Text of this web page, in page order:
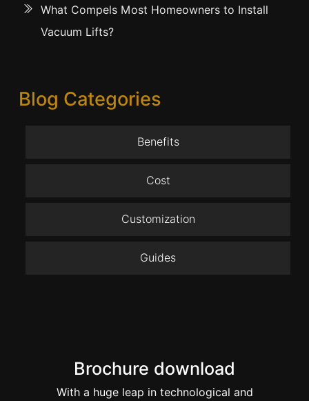
What Compels Most Homeowners to Install
Vacuum Lifts?
Blog Categories
Benefits
Cost
Customization
Guides
Brochure download
With a huge leap in technological and